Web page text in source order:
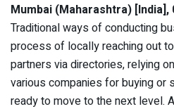
Mumbai (Maharashtra) [India],
Traditional ways of conducting
process of locally reaching out
partners via directories, relying
various companies for buying or
ready to move to the next level.